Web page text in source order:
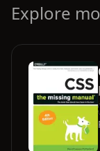
Explore